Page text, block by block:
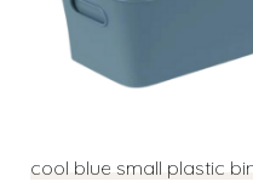
cool blue small plastic